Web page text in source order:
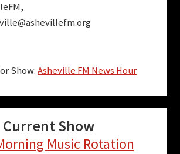
Show:Asheville FM News Hour
Current Show
Music Rotation